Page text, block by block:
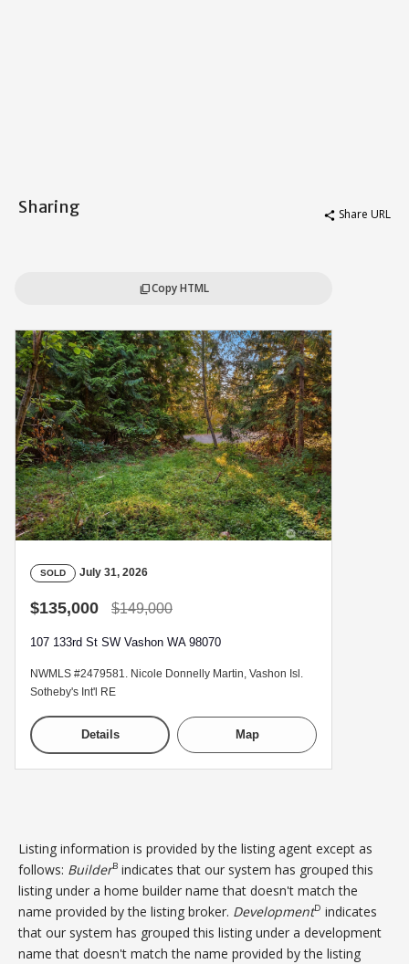
Sharing share Share URL
content_copyCopy HTML
SOLD July 31, 2026
$135,000 $149,000
107 133rd St SW Vashon WA 98070
NWMLS #2479581. Nicole Donnelly Martin, Vashon Isl.
Sotheby's Int'l RE
Details Map
Listing information is provided by the listing agent except as
follows: BuilderB indicates that our system has grouped this
listing under a home builder name that doesn't match the
name provided by the listing broker. DevelopmentD indicates
that our system has grouped this listing under a development
name that doesn't match the name provided by the listing